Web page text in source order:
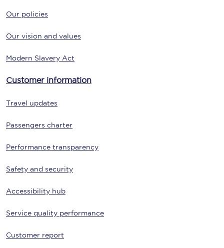
Our policies
Our vision and values
Modern Slavery Act
Customer information
Travel updates
Passengers charter
Performance transparency
Safety and security
Accessibility hub
Service quality performance
Customer report